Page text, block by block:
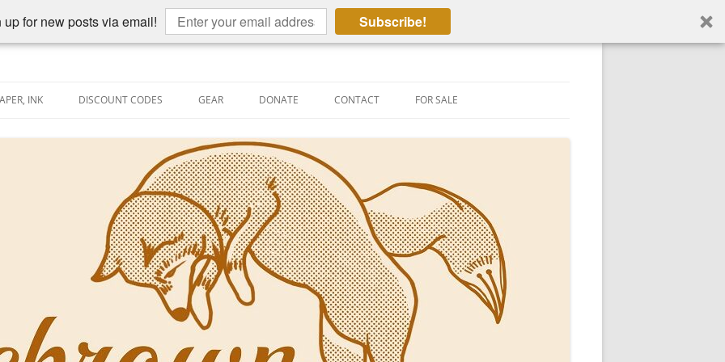
for new posts via email! Subscribe!
INK
PEN-RELATED VIDEOS
DISCOUNT CODES GEAR DONATE CONTACT FOR SALE